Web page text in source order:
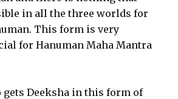
in all the three worlds for
This form is very
for Hanuman Maha Mantra
gets Deeksha in this form of